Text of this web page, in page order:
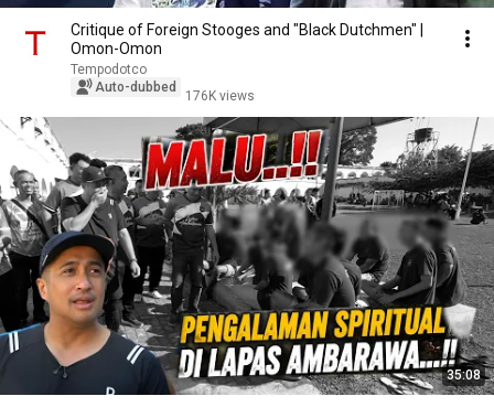
Critique of Foreign Stooges and "Black Dutchmen" |
Omon-Omon
Tempodotco
Auto-dubbed
176K views
35:08